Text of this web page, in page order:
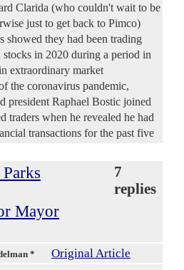
Clarida (who couldn't wait to be
just to get back to Pimco)
showed they had been trading
in 2020 during a period in
extraordinary market
the coronavirus pandemic,
president Raphael Bostic joined
traders when he revealed he had
transactions for the past five
Mayor
7
replies
* Original Article